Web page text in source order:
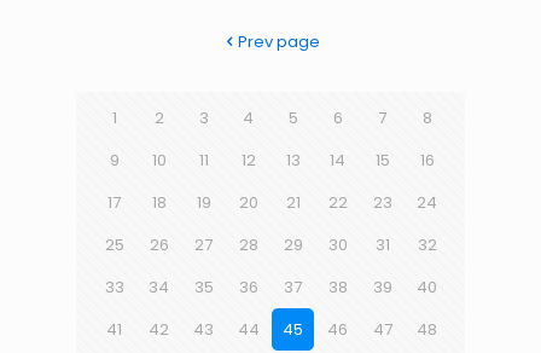
Prev page
1 2 3 4 5 6 7
8
9
10 11 12 13 14 15
16
17
18 19 20 21 22 23
24
25
26 27 28 29 30 31
32
33
34 35 36 37 38 39
40
41
42 43 44 45 46 47
48